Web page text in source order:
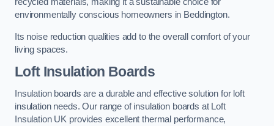
environmentally conscious homeowners in Beddington.
Its noise reduction qualities add to the overall comfort of your
living spaces.
Loft Insulation Boards
Insulation boards are a durable and effective solution for loft
insulation needs. Our range of insulation boards at Loft
Insulation UK provides excellent thermal performance,